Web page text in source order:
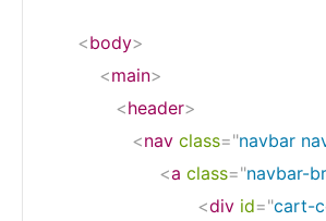
<body>
<main>
<header>
<nav class="navbar
<a class="navbar-
<div id="cart-